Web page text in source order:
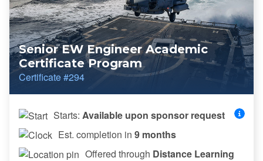
Senior EW Engineer Academic
Certificate Program
Certificate #294
Starts: Available upon sponsor request
Est. completion in 9 months
Offered through Distance Learning